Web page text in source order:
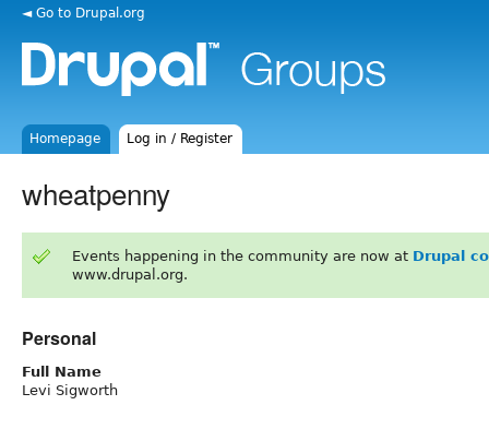
◄ Go to Drupal.org
Homepage Log in / Register
wheatpenny
Events happening in the community are now at Drupal
www.drupal.org.
Personal
Full Name
Levi Sigworth